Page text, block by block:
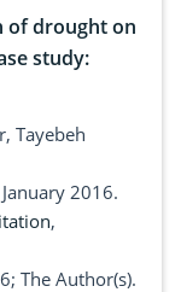
of drought on
study:
Tayebeh
2016.
,
The Author(s).